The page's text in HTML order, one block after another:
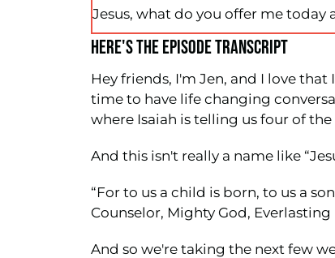
Jesus, what do you offer me today
HERE'S THE EPISODE TRANSCRIPT
Hey friends, I'm Jen, and I love
time to have life changing
where Isaiah is telling us four of
And this isn't really a name like
“For to us a child is born, to us a
Counselor, Mighty God, Everlasting
And so we're taking the next few